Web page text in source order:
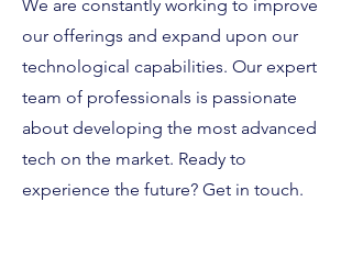
We are constantly working to improve
our offerings and expand upon our
technological capabilities. Our expert
team of professionals is passionate
about developing the most advanced
tech on the market. Ready to
experience the future? Get in touch.